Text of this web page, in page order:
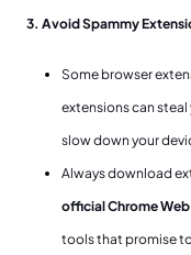
3. Avoid Spammy
Some browser
extensions can
slow down your
Always download
official Chrome
tools that promise